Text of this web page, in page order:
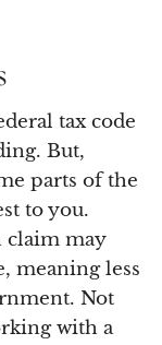
tax code
But,
parts of the
to you.
claim may
meaning less
Not
with a